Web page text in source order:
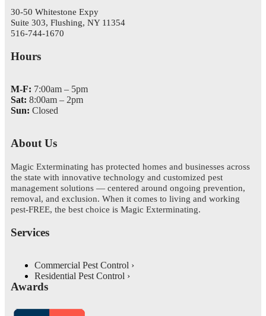
30-50 Whitestone Expy
Suite 303, Flushing, NY 11354
516-744-1670
Hours
M-F: 7:00am – 5pm
Sat: 8:00am – 2pm
Sun: Closed
About Us
Magic Exterminating has protected homes and businesses across
the state with innovative technology and customized pest
management solutions — centered around ongoing prevention,
removal, and exclusion. When it comes to living and working
pest-FREE, the best choice is Magic Exterminating.
Services
Commercial Pest Control
Residential Pest Control
Awards